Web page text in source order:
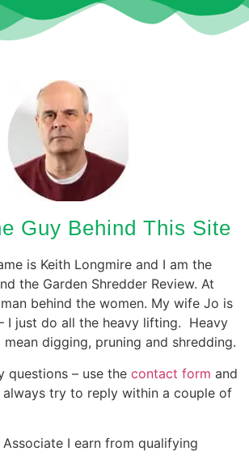
Guy Behind This Site
is Keith Longmire and I am the
the Garden Shredder Review. At
behind the women. My wife Jo is
I just do all the heavy lifting. Heavy
digging, pruning and shredding.
questions – use the contact form and
try to reply within a couple of
I earn from qualifying